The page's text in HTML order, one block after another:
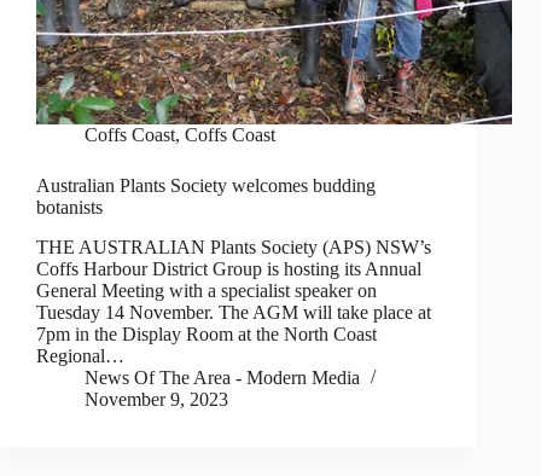
Coffs Coast, Coffs Coast
Australian Plants Society welcomes budding
botanists
THE AUSTRALIAN Plants Society (APS) NSW’s
Coffs Harbour District Group is hosting its Annual
General Meeting with a specialist speaker on
Tuesday 14 November. The AGM will take place at
7pm in the Display Room at the North Coast
Regional…
News Of The Area - Modern Media
November 9, 2023